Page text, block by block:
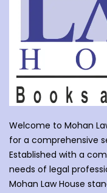
Welcome to Mohan
for a comprehensive
Established with a
needs of legal
Mohan Law House